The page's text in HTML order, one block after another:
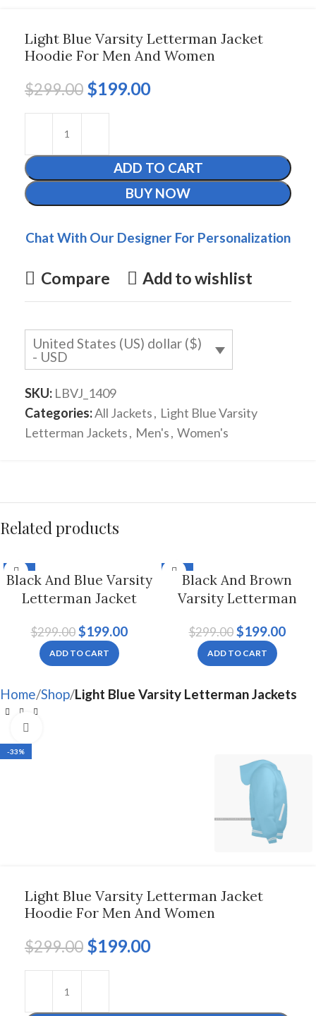
Light Blue Varsity Letterman Jacket
Hoodie For Men And Women
$299.00 $199.00
ADD TO CART
BUY NOW
Chat With Our Designer For Personalization
Compare Add to wishlist
United States (US) dollar ($)
- USD
SKU: LBVJ_1409
Categories:All Jackets, Light Blue Varsity
Letterman Jackets, Men's, Women's
Related products
-33%
Black And Blue Varsity
Letterman Jacket
Women
$299.00 $199.00
ADD TO CART
-33%
Black And Brown
Varsity Letterman
Women
$299.00 $199.00
ADD TO CART
Home Shop Light Blue Varsity Letterman Jackets
-33%
Light Blue Varsity Letterman Jacket
Hoodie For Men And Women
$299.00 $199.00